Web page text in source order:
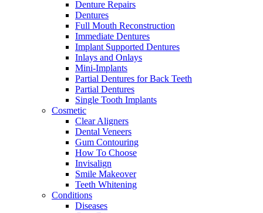
Denture Repairs
Dentures
Full Mouth Reconstruction
Immediate Dentures
Implant Supported Dentures
Inlays and Onlays
Mini-Implants
Partial Dentures for Back Teeth
Partial Dentures
Single Tooth Implants
Cosmetic
Clear Aligners
Dental Veneers
Gum Contouring
How To Choose
Invisalign
Smile Makeover
Teeth Whitening
Conditions
Diseases